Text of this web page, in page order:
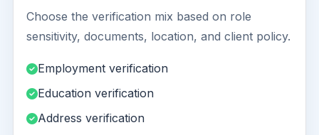
Choose the verification mix based on role
sensitivity, documents, location, and client policy.
Employment verification
Education verification
Address verification